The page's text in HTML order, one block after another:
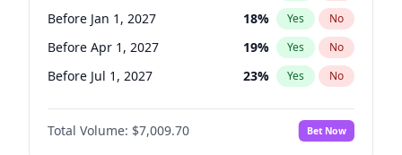
Before Jan 1, 2027 18% Yes No
Before Apr 1, 2027 19% Yes No
Before Jul 1, 2027 23% Yes No
Before Oct 1, 2027 27%
Before Jan 1, 2028 No
Total Volume: $7,009.70 Bet Now